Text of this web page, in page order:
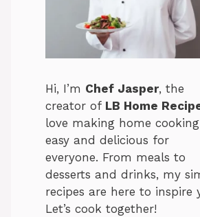
Hi, I’m Chef Jasper, the
creator of LB Home
love making home cooking
easy and delicious for
everyone. From meals to
desserts and drinks, my
recipes are here to inspire
Let’s cook together!